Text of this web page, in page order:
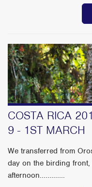
COSTA RICA
9 - 1ST MARCH
We transferred from
day on the birding
afternoon.............